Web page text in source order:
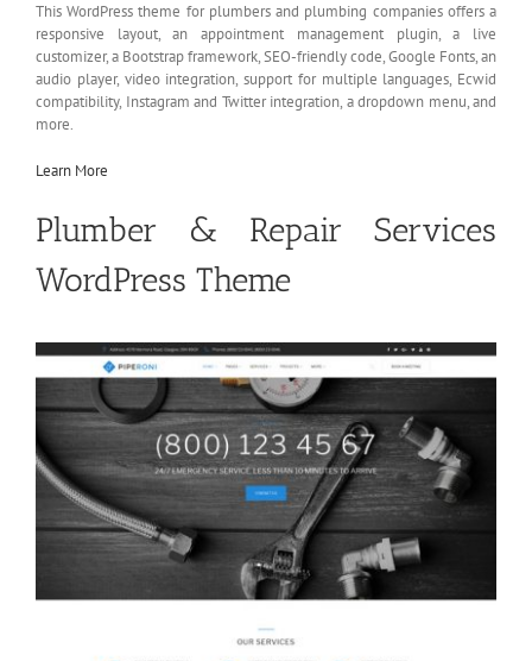
This WordPress theme for plumbers and plumbing companies offers a
responsive layout, an appointment management plugin, a live
customizer, a Bootstrap framework, SEO-friendly code, Google Fonts, an
audio player, video integration, support for multiple languages, Ecwid
compatibility, Instagram and Twitter integration, a dropdown menu, and
more.
Learn More
Plumber & Repair Services
WordPress Theme